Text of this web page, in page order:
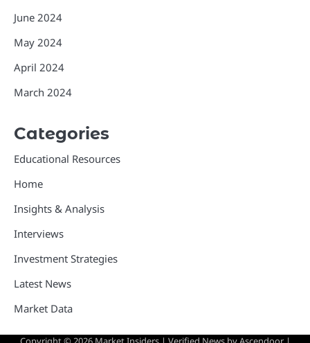
June 2024
May 2024
April 2024
March 2024
Categories
Educational Resources
Home
Insights & Analysis
Interviews
Investment Strategies
Latest News
Market Data